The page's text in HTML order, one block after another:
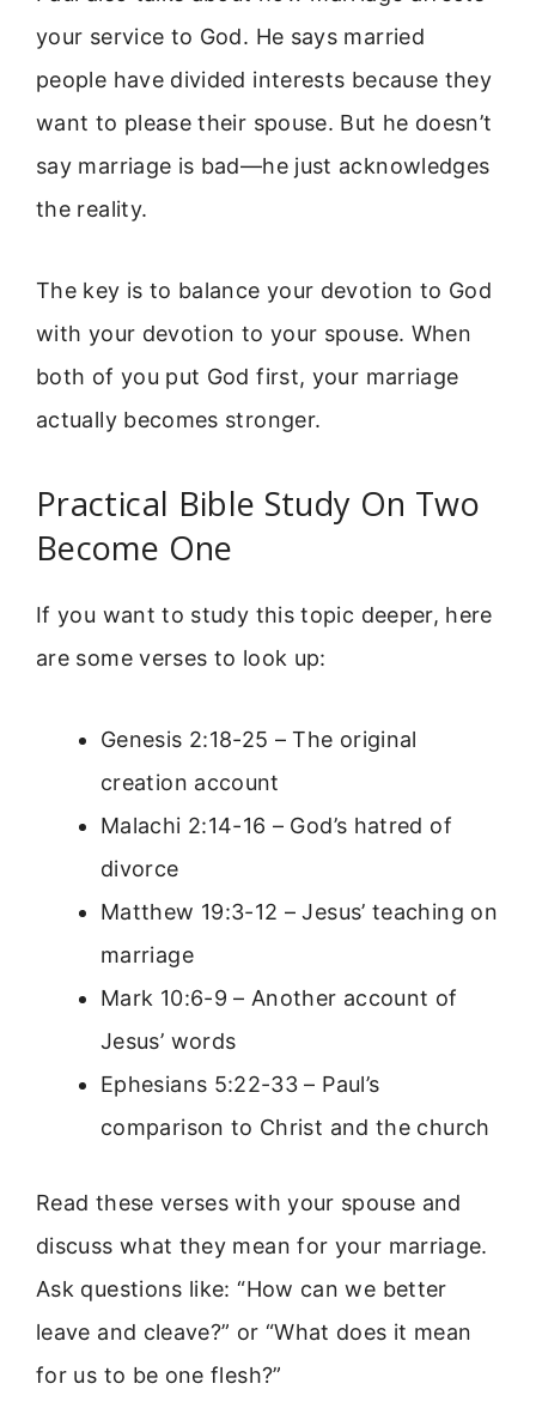
your service to God. He says married
people have divided interests because they
want to please their spouse. But he doesn’t
say marriage is bad—he just acknowledges
the reality.
The key is to balance your devotion to God
with your devotion to your spouse. When
both of you put God first, your marriage
actually becomes stronger.
Practical Bible Study On Two
Become One
If you want to study this topic deeper, here
are some verses to look up:
Genesis 2:18-25 – The original
creation account
Malachi 2:14-16 – God’s hatred of
divorce
Matthew 19:3-12 – Jesus’ teaching on
marriage
Mark 10:6-9 – Another account of
Jesus’ words
Ephesians 5:22-33 – Paul’s
comparison to Christ and the church
Read these verses with your spouse and
discuss what they mean for your marriage.
Ask questions like: “How can we better
leave and cleave?” or “What does it mean
for us to be one flesh?”